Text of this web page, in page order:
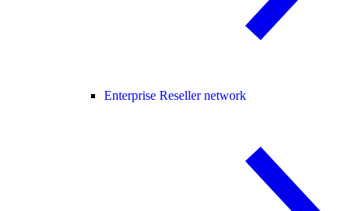
Enterprise Reseller network